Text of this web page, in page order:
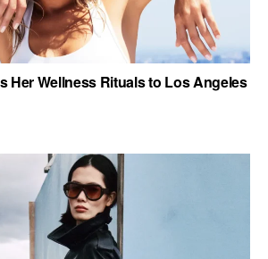
Her Wellness Rituals to Los Angeles